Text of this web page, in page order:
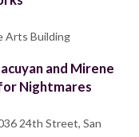
Arts Building
and Mirene
Nightmares
24th Street, San